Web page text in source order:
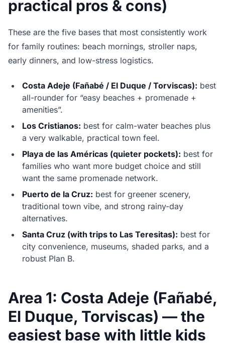
practical pros & cons)
These are the five bases that most consistently work
for family routines: beach mornings, stroller naps,
early dinners, and low-stress logistics.
Costa Adeje (Fañabé / El Duque / Torviscas): best
all-rounder for “easy beaches + promenade +
amenities”.
Los Cristianos: best for calm-water beaches plus
a very walkable, practical town feel.
Playa de las Américas (quieter pockets): best for
families who want more budget choice and still
want the same promenade network.
Puerto de la Cruz: best for greener scenery,
traditional town vibe, and strong rainy-day
alternatives.
Santa Cruz (with trips to Las Teresitas): best for
city convenience, museums, shaded parks, and a
robust Plan B.
Area 1: Costa Adeje (Fañabé,
El Duque, Torviscas) — the
easiest base with little kids